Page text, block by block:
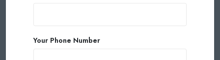
Your Phone Number